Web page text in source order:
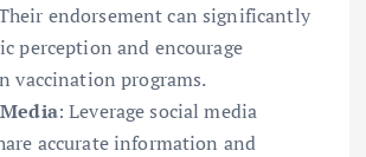
endorsement can significantly
perception and encourage
vaccination programs.
: Leverage social media
accurate information and